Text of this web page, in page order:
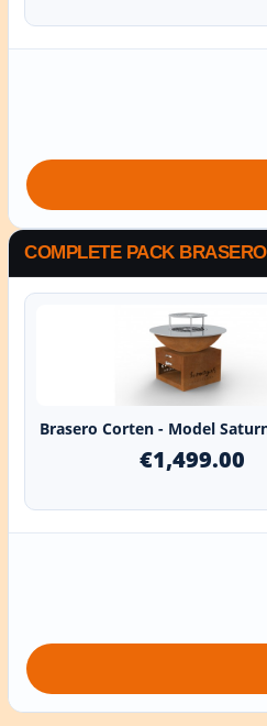
COMPLETE PACK
Brasero Corten - Model
€1,499.00